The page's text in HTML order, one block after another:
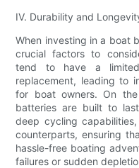
IV. Durability and
When investing in a boat
crucial factors to
tend to have a
replacement, leading to
for boat owners. On
batteries are built to
deep cycling
counterparts, ensuring
hassle-free boating
failures or sudden